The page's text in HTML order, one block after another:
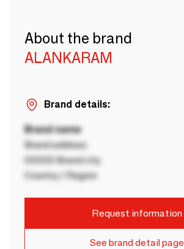
About the brand
ALANKARAM
Brand details:
Brand name
Brand address
00000 Brand city
Country / Region
Request information
See brand detail page